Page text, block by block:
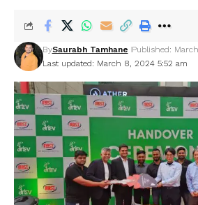
Last updated: March 8, 2024 5:52 am
BySaurabh Tamhane Published: